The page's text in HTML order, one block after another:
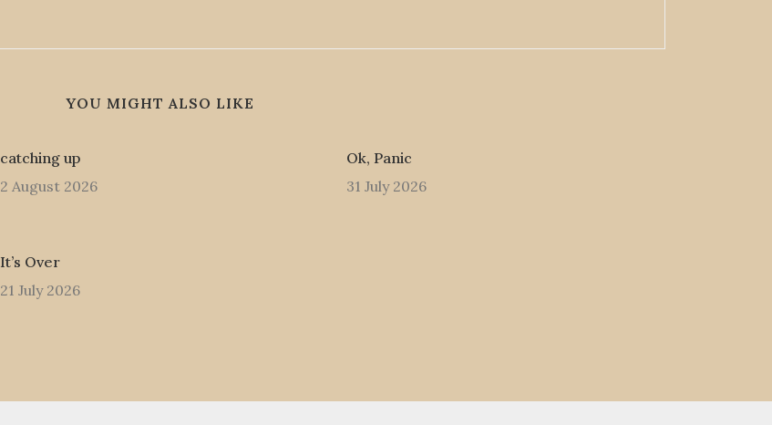
YOU MIGHT ALSO LIKE
catching up
2 August 2026
Ok, Panic
31 July 2026
It’s Over
21 July 2026